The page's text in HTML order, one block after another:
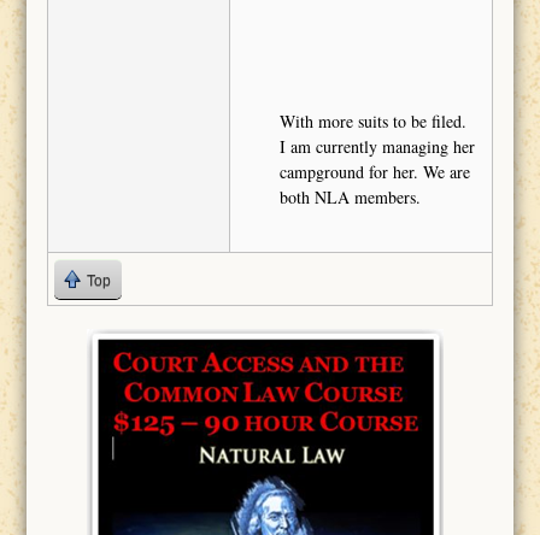
With more suits to be filed.
I am currently managing her
campground for her. We are
both NLA members.
Top